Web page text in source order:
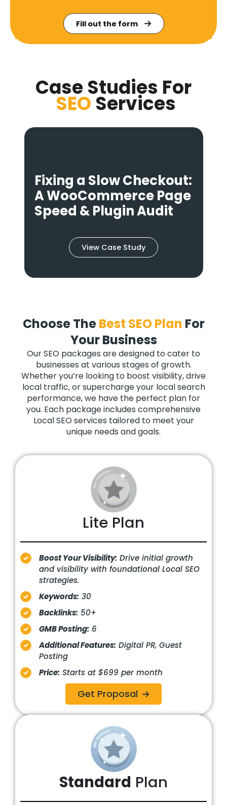
Fill out the form
Case Studies For
SEO Services
Fixing a Slow Checkout:
A WooCommerce Page
Speed & Plugin Audit
View Case Study
Choose TheBest SEO Plan For
Your Business
Our SEO packages are designed to cater to
businesses at various stages of growth.
Whether you’re looking to boost visibility, drive
local traffic, or supercharge your local search
performance, we have the perfect plan for
you. Each package includes comprehensive
Local SEO services tailored to meet your
unique needs and goals.
Lite Plan
Boost Your Visibility: Drive initial growth
and visibility with foundational Local SEO
strategies.
Keywords: 30
Backlinks: 50+
GMB Posting: 6
Additional Features: Digital PR, Guest
Posting
Price: Starts at $699 per month
Get Proposal
Standard Plan